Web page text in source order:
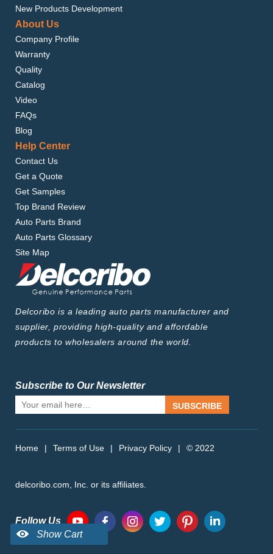
New Products Development
About Us
Company Profile
Warranty
Quality
Catalog
Video
FAQs
Blog
Help Center
Contact Us
Get a Quote
Get Samples
Top Brand Review
Auto Parts Brand
Auto Parts Glossary
Site Map
Delcoribo is a leading auto parts manufacturer and
supplier, providing high-quality and affordable
products to wholesalers around the world.
Subscribe to Our Newsletter
SUBSCRIBE
Home | Terms of Use | Privacy Policy | © 2022
delcoribo.com, Inc. or its affiliates.
Follow Us